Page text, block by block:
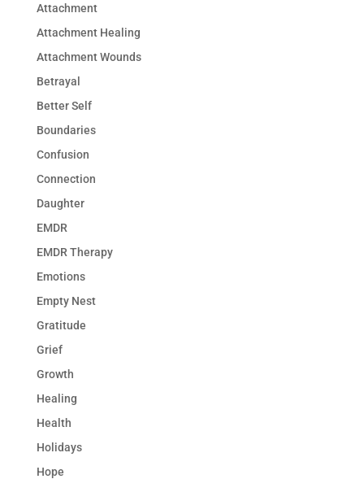
Attachment
Attachment Healing
Attachment Wounds
Betrayal
Better Self
Boundaries
Confusion
Connection
Daughter
EMDR
EMDR Therapy
Emotions
Empty Nest
Gratitude
Grief
Growth
Healing
Health
Holidays
Hope